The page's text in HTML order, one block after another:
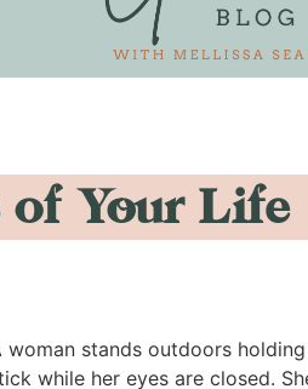
of Your Life